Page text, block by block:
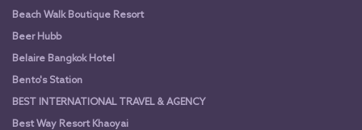
Beach Walk Boutique Resort
Beer Hubb
Belaire Bangkok Hotel
Bento's Station
BEST INTERNATIONAL TRAVEL & AGENCY
Best Way Resort Khaoyai